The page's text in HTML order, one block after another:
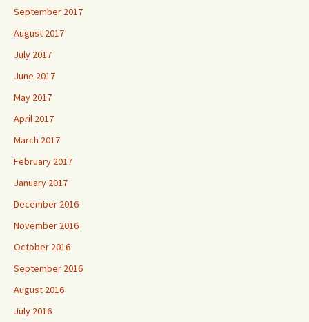
September 2017
August 2017
July 2017
June 2017
May 2017
April 2017
March 2017
February 2017
January 2017
December 2016
November 2016
October 2016
September 2016
August 2016
July 2016